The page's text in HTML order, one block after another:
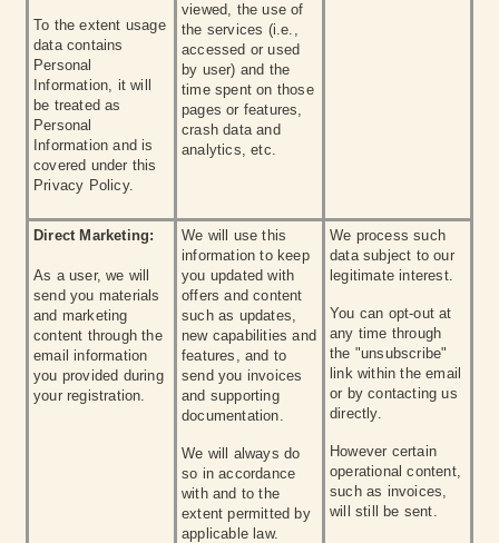
To the extent usage
data contains
Personal
Information, it will
be treated as
Personal
Information and is
covered under this
Privacy Policy.
viewed, the use of
the services (i.e.,
accessed or used
by user) and the
time spent on those
pages or features,
crash data and
analytics, etc.
Direct Marketing:
As a user, we will
send you materials
and marketing
content through the
email information
you provided during
your registration.
We will use this
information to keep
you updated with
offers and content
such as updates,
new capabilities and
features, and to
send you invoices
and supporting
documentation.
We will always do
so in accordance
with and to the
extent permitted by
applicable law.
We process such
data subject to our
legitimate interest.
You can opt-out at
any time through
the "unsubscribe"
link within the email
or by contacting us
directly.
However certain
operational content,
such as invoices,
will still be sent.